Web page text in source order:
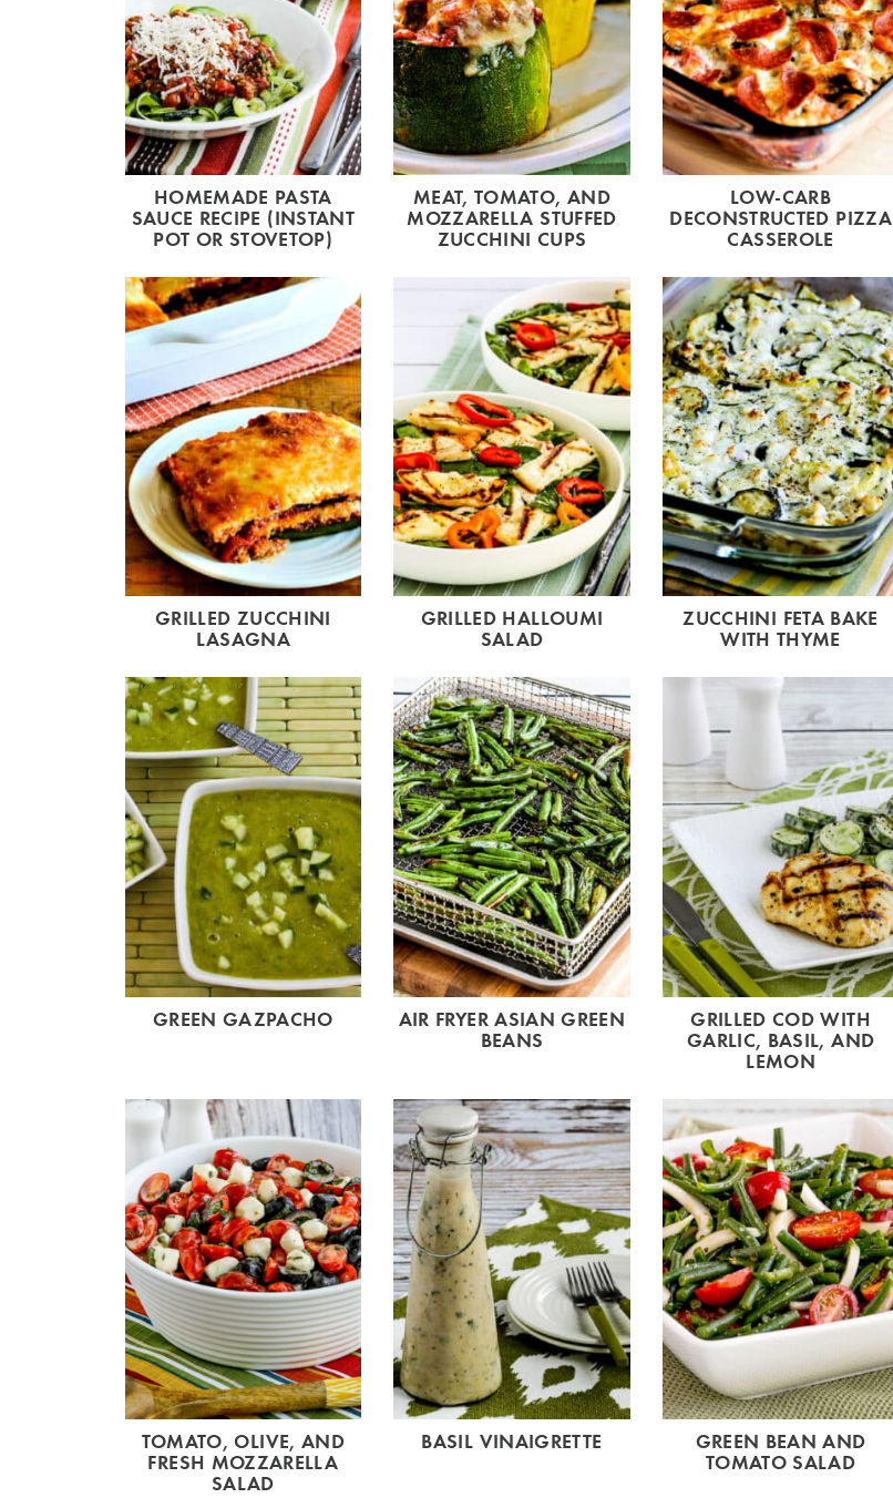
HOMEMADE PASTA
SAUCE RECIPE (INSTANT
POT OR STOVETOP)
MEAT, TOMATO, AND
MOZZARELLA STUFFED
ZUCCHINI CUPS
LOW-CARB
DECONSTRUCTED PIZZA
CASSEROLE
GRILLED ZUCCHINI
LASAGNA
GRILLED HALLOUMI
SALAD
ZUCCHINI FETA BAKE
WITH THYME
GREEN GAZPACHO AIR FRYER ASIAN GREEN
BEANS
GRILLED COD WITH
GARLIC, BASIL, AND
LEMON
TOMATO, OLIVE, AND
FRESH MOZZARELLA
SALAD
BASIL VINAIGRETTE GREEN BEAN AND
TOMATO SALAD